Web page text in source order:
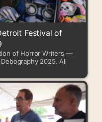
Festival of
of Horror Writers —
2025. All